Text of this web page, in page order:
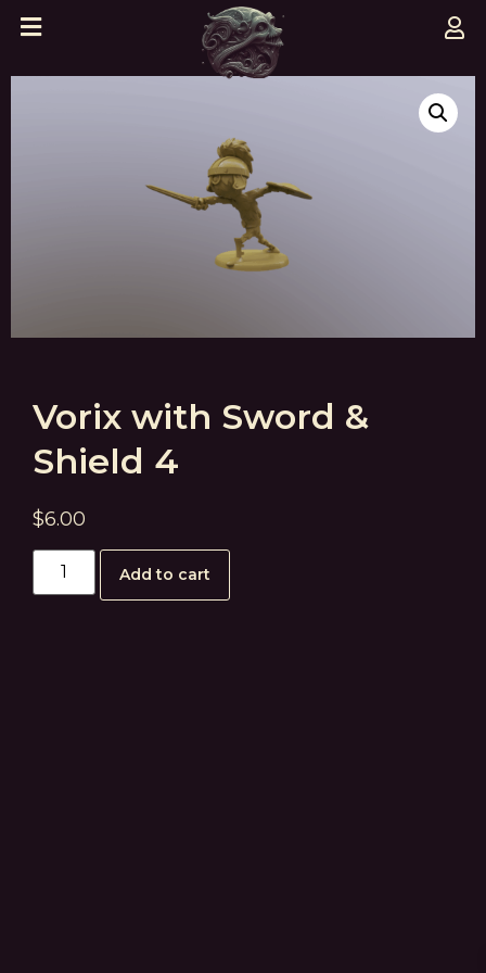
Vorix with Sword &
Shield 4
$6.00
Add to cart